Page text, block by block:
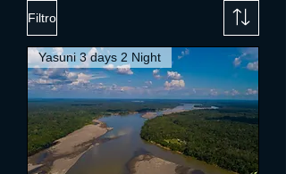
Filtro
Yasuni 3 days 2 Night